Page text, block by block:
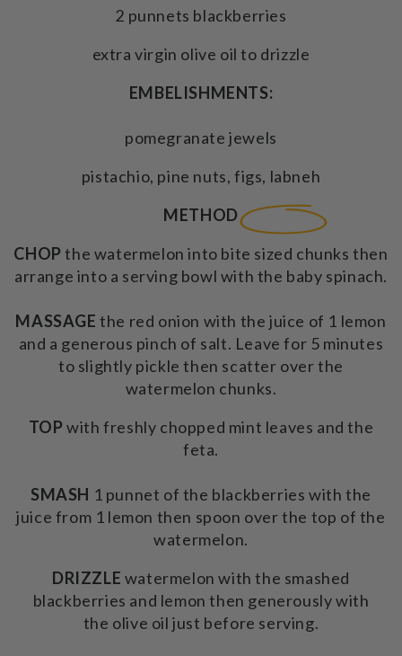
2 punnets blackberries
extra virgin olive oil to drizzle
EMBELISHMENTS:
pomegranate jewels
pistachio, pine nuts, figs, labneh
METHOD
CHOPthe watermelon into bite sized chunks then
arrange into a serving bowl with the baby spinach.
MASSAGE the red onion with the juice of 1 lemon
and a generous pinch of salt. Leave for 5 minutes
to slightly pickle then scatter over the
watermelon chunks.
TOPwith freshly chopped mint leaves and the
feta.
SMASH 1 punnet of the blackberries with the
juice from 1 lemon then spoon over the top of the
watermelon.
DRIZZLE watermelon with the smashed
blackberries and lemon then generously with
the olive oil just before serving.